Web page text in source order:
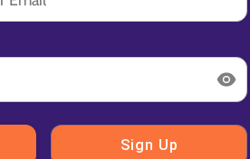
Sign Up